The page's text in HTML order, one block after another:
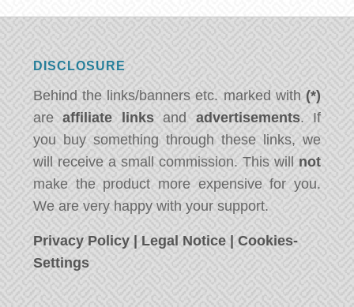
DISCLOSURE
Behind the links/banners etc. marked with (*)
areaffiliate linksand advertisements. If
you buy something through these links, we
will receive a small commission. This will not
make the product more expensive for you.
We are very happy with your support.
Privacy Policy | Legal Notice |Cookies-
Settings